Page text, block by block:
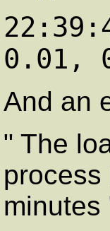
0.01,
And an
" The
minutes